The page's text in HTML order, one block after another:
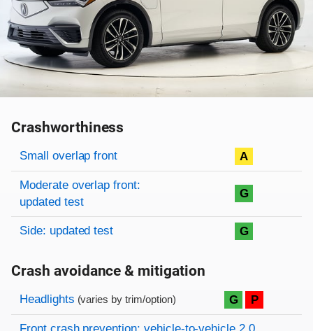
Crashworthiness
Rating overview
Evaluation criteria
Rating
Small overlap front A
Moderate overlap front:
updated test
G
Side: updated test G
Crash avoidance & mitigation
Evaluation criteria
Rating
Headlights (varies by trim/option) G P
Front crash prevention: vehicle-to-vehicle 2.0